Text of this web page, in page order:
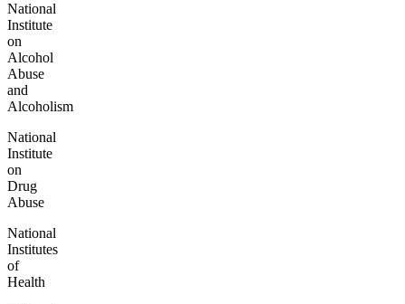
National
Institute
on
Alcohol
Abuse
and
Alcoholism
National
Institute
on
Drug
Abuse
National
Institutes
of
Health